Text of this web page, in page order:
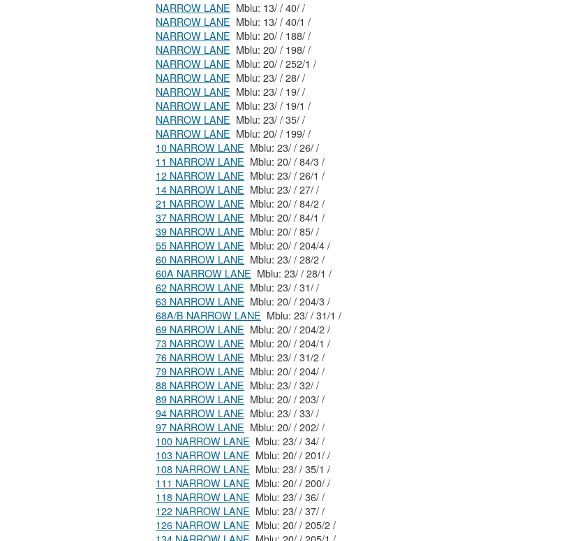
NARROW LANE
Mblu: 13/ / 40/ /
NARROW LANE
Mblu: 13/ / 40/1 /
NARROW LANE
Mblu: 20/ / 188/ /
NARROW LANE
Mblu: 20/ / 198/ /
NARROW LANE
Mblu: 20/ / 252/1 /
NARROW LANE
Mblu: 23/ / 28/ /
NARROW LANE
Mblu: 23/ / 19/ /
NARROW LANE
Mblu: 23/ / 19/1 /
NARROW LANE
Mblu: 23/ / 35/ /
NARROW LANE
Mblu: 20/ / 199/ /
10 NARROW LANE
Mblu: 23/ / 26/ /
11 NARROW LANE
Mblu: 20/ / 84/3 /
12 NARROW LANE
Mblu: 23/ / 26/1 /
14 NARROW LANE
Mblu: 23/ / 27/ /
21 NARROW LANE
Mblu: 20/ / 84/2 /
37 NARROW LANE
Mblu: 20/ / 84/1 /
39 NARROW LANE
Mblu: 20/ / 85/ /
55 NARROW LANE
Mblu: 20/ / 204/4 /
60 NARROW LANE
Mblu: 23/ / 28/2 /
60A NARROW LANE
Mblu: 23/ / 28/1 /
62 NARROW LANE
Mblu: 23/ / 31/ /
63 NARROW LANE
Mblu: 20/ / 204/3 /
68A/B NARROW LANE
Mblu: 23/ / 31/1 /
69 NARROW LANE
Mblu: 20/ / 204/2 /
73 NARROW LANE
Mblu: 20/ / 204/1 /
76 NARROW LANE
Mblu: 23/ / 31/2 /
79 NARROW LANE
Mblu: 20/ / 204/ /
88 NARROW LANE
Mblu: 23/ / 32/ /
89 NARROW LANE
Mblu: 20/ / 203/ /
94 NARROW LANE
Mblu: 23/ / 33/ /
97 NARROW LANE
Mblu: 20/ / 202/ /
100 NARROW LANE
Mblu: 23/ / 34/ /
103 NARROW LANE
Mblu: 20/ / 201/ /
108 NARROW LANE
Mblu: 23/ / 35/1 /
111 NARROW LANE
Mblu: 20/ / 200/ /
118 NARROW LANE
Mblu: 23/ / 36/ /
122 NARROW LANE
Mblu: 23/ / 37/ /
126 NARROW LANE
Mblu: 20/ / 205/2 /